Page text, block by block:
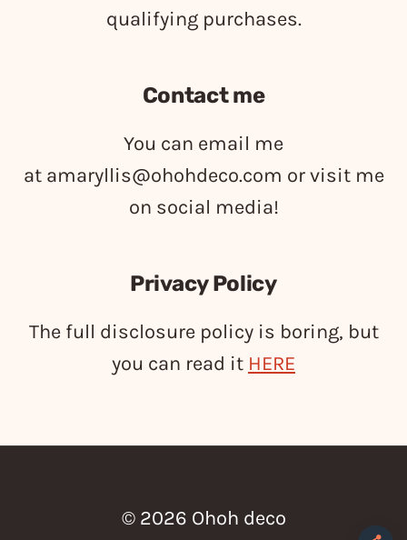
qualifying purchases.
Contact me
You can email me
at amaryllis@ohohdeco.com or visit me
on social media!
Privacy Policy
The full disclosure policy is boring, but
you can read it HERE
© 2026 Ohoh deco